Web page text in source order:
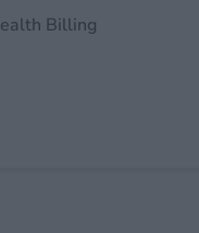
Billing